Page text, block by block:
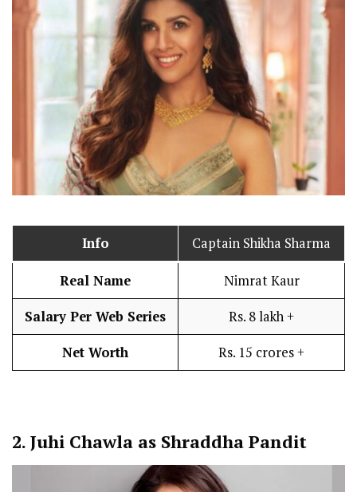
Info Captain Shikha Sharma
Real Name Nimrat Kaur
Salary Per Web Series Rs. 8 lakh +
Net Worth Rs. 15 crores +
2. Juhi Chawla as Shraddha Pandit